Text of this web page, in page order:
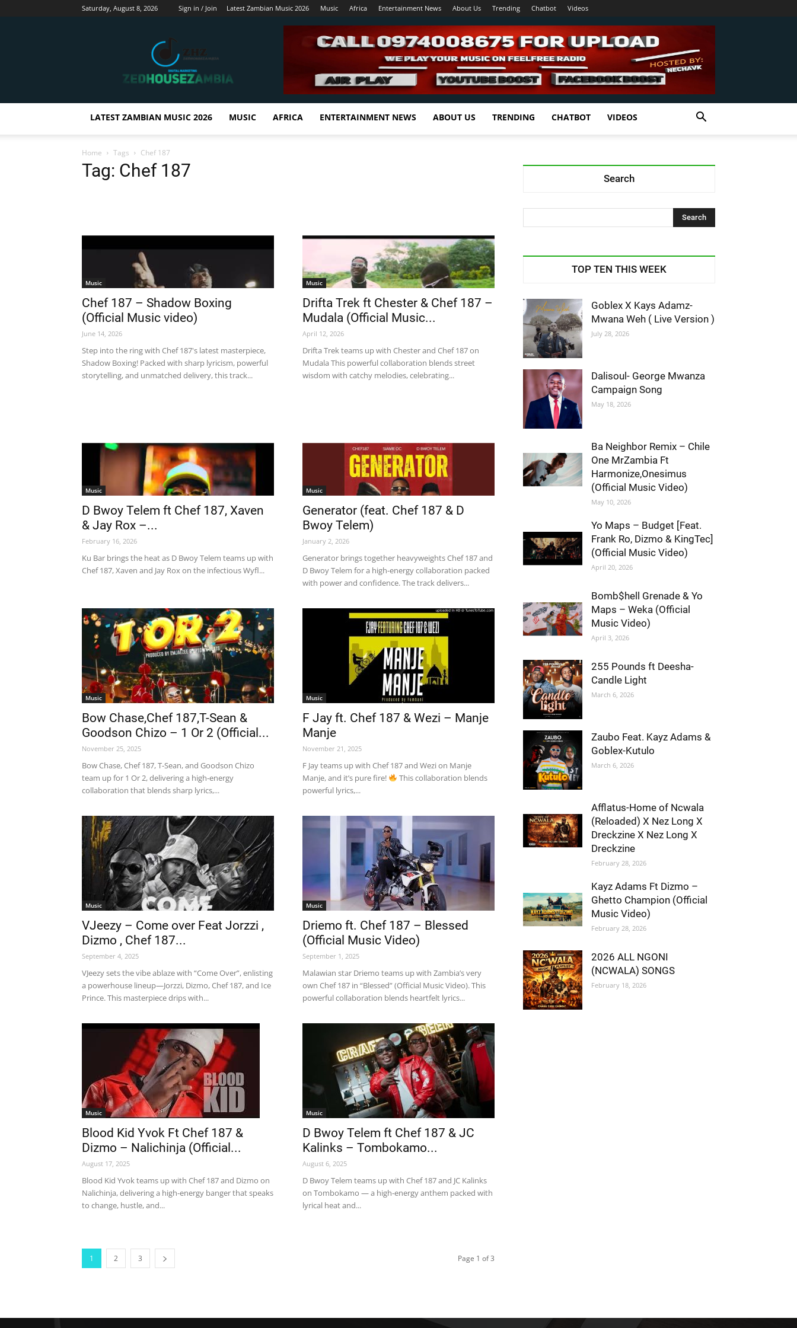
Saturday, August 8, 2026 Sign in / Join Latest Zambian Music 2026 Music Africa Entertainment News About Us Trending Chatbot Videos
Zedhousezambia
LATEST ZAMBIAN MUSIC 2026 MUSIC AFRICA ENTERTAINMENT NEWS ABOUT US TRENDING CHATBOT VIDEOS
Home Tags Chef 187
Tag: Chef 187
Music
Chef 187 – Shadow Boxing
(Official Music video)
June 14, 2026
Step into the ring with Chef 187's latest masterpiece,
Shadow Boxing! Packed with sharp lyricism, powerful
storytelling, and unmatched delivery, this track...
Music
Drifta Trek ft Chester & Chef 187 –
Mudala (Official Music...
April 12, 2026
Drifta Trek teams up with Chester and Chef 187 on
Mudala This powerful collaboration blends street
wisdom with catchy melodies, celebrating...
Music
D Bwoy Telem ft Chef 187, Xaven
& Jay Rox –...
February 16, 2026
Ku Bar brings the heat as D Bwoy Telem teams up with
Chef 187, Xaven and Jay Rox on the infectious Wyfl...
Music
Generator (feat. Chef 187 & D
Bwoy Telem)
January 2, 2026
Generator brings together heavyweights Chef 187 and
D Bwoy Telem for a high-energy collaboration packed
with power and confidence. The track delivers...
Music
Bow Chase,Chef 187,T-Sean &
Goodson Chizo – 1 Or 2 (Official...
November 25, 2025
Bow Chase, Chef 187, T-Sean, and Goodson Chizo
team up for 1 Or 2, delivering a high-energy
collaboration that blends sharp lyrics,...
Music
F Jay ft. Chef 187 & Wezi – Manje
Manje
November 21, 2025
F Jay teams up with Chef 187 and Wezi on Manje
Manje, and it’s pure fire!
This collaboration blends
powerful lyrics,...
Music
VJeezy – Come over Feat Jorzzi ,
Dizmo , Chef 187...
September 4, 2025
VJeezy sets the vibe ablaze with “Come Over”, enlisting
a powerhouse lineup—Jorzzi, Dizmo, Chef 187, and Ice
Prince. This masterpiece drips with...
Music
Driemo ft. Chef 187 – Blessed
(Official Music Video)
September 1, 2025
Malawian star Driemo teams up with Zambia’s very
own Chef 187 in “Blessed” (Official Music Video). This
powerful collaboration blends heartfelt lyrics...
Music
Blood Kid Yvok Ft Chef 187 &
Dizmo – Nalichinja (Official...
August 17, 2025
Blood Kid Yvok teams up with Chef 187 and Dizmo on
Nalichinja, delivering a high-energy banger that speaks
to change, hustle, and...
Music
D Bwoy Telem ft Chef 187 & JC
Kalinks – Tombokamo...
August 6, 2025
D Bwoy Telem teams up with Chef 187 and JC Kalinks
on Tombokamo — a high-energy anthem packed with
lyrical heat and...
1 2 3 Page 1 of 3
Search
TOP TEN THIS WEEK
Goblex X Kays Adamz-
Mwana Weh ( Live Version )
July 28, 2026
Dalisoul- George Mwanza
Campaign Song
May 18, 2026
Ba Neighbor Remix – Chile
One MrZambia Ft
Harmonize,Onesimus
(Official Music Video)
May 10, 2026
Yo Maps – Budget [Feat.
Frank Ro, Dizmo & KingTec]
(Official Music Video)
April 20, 2026
Bomb$hell Grenade & Yo
Maps – Weka (Official
Music Video)
April 3, 2026
255 Pounds ft Deesha-
Candle Light
March 6, 2026
Zaubo Feat. Kayz Adams &
Goblex-Kutulo
March 6, 2026
Afflatus-Home of Ncwala
(Reloaded) X Nez Long X
Dreckzine X Nez Long X
Dreckzine
February 28, 2026
Kayz Adams Ft Dizmo –
Ghetto Champion (Official
Music Video)
February 28, 2026
2026 ALL NGONI
(NCWALA) SONGS
February 18, 2026